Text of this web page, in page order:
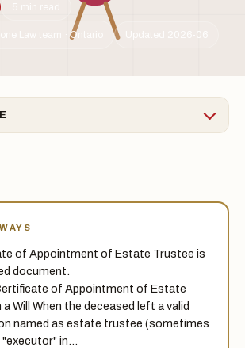
Law team · Ontario Updated 2026-06
of Appointment of Estate Trustee is
document.
of Appointment of Estate
Will When the deceased left a valid
named as estate trustee (sometimes
in…